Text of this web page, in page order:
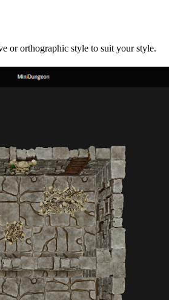
or orthographic style to suit your style.